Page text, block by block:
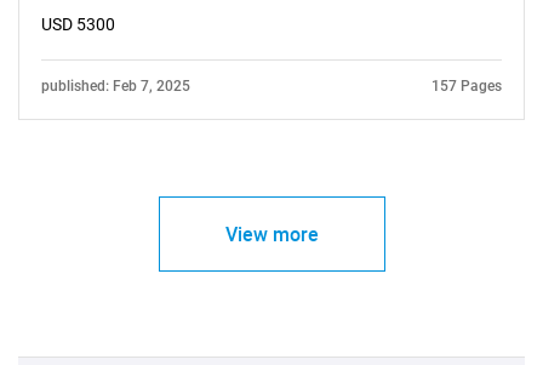
USD 5300
published: Feb 7, 2025 157 Pages
View more